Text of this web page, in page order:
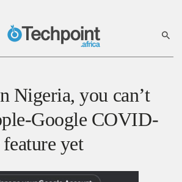
Nigeria, you can’t
Google COVID-
yet